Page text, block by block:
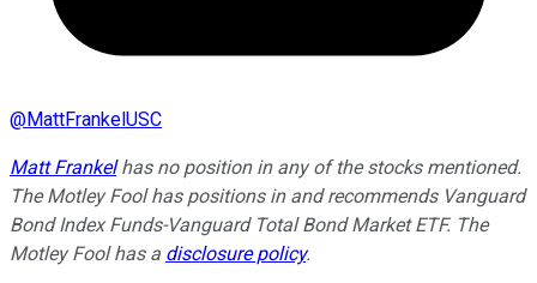
@MattFrankelUSC
Matt Frankelhas no position in any of the stocks mentioned.
The Motley Fool has positions in and recommends Vanguard
Bond Index Funds-Vanguard Total Bond Market ETF. The
Motley Fool has a disclosure policy.